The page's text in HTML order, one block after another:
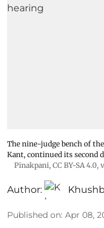
The nine-judge bench of
Kant, continued its second
Pinakpani, CC BY-SA 4.0,
Author:
Published on: Apr 08,